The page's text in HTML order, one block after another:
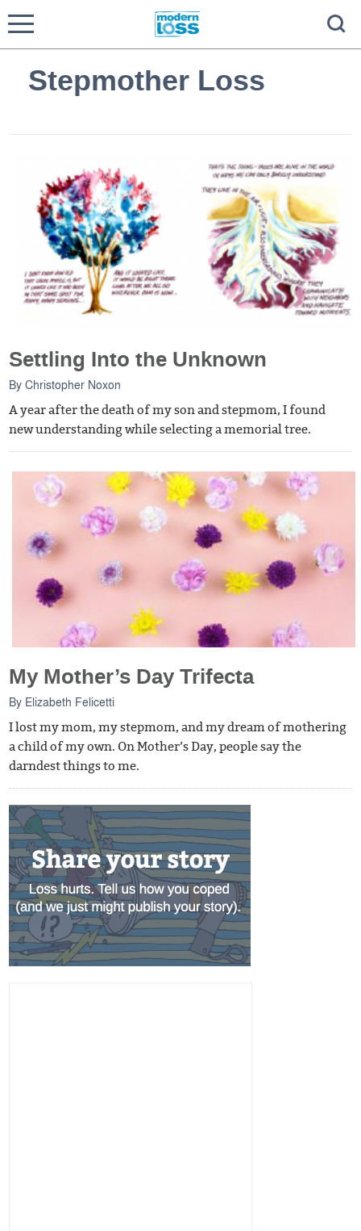
Stepmother Loss
Settling Into the Unknown
ByChristopher Noxon
A year after the death of my son and stepmom, I found
new understanding while selecting a memorial tree.
My Mother’s Day Trifecta
By Elizabeth Felicetti
I lost my mom, my stepmom, and my dream of mothering
a child of my own. On Mother’s Day, people say the
darndest things to me.